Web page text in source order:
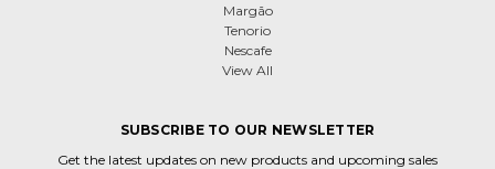
Margão
Tenorio
Nescafe
View All
SUBSCRIBE TO OUR NEWSLETTER
Get the latest updates on new products and upcoming sales